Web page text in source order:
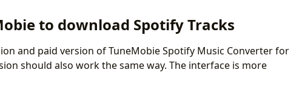
to download Spotify Tracks
and paid version of TuneMobie Spotify Music Converter for
should also work the same way. The interface is more